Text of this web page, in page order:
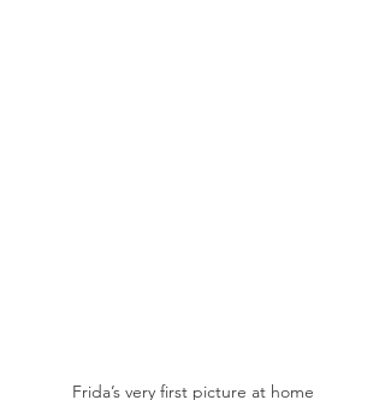
Frida’s very first picture at home